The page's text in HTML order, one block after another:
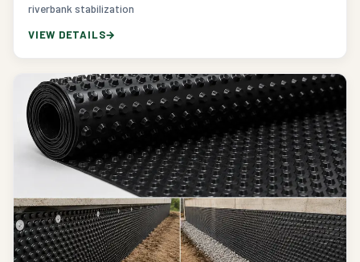
riverbank stabilization
VIEW DETAILS